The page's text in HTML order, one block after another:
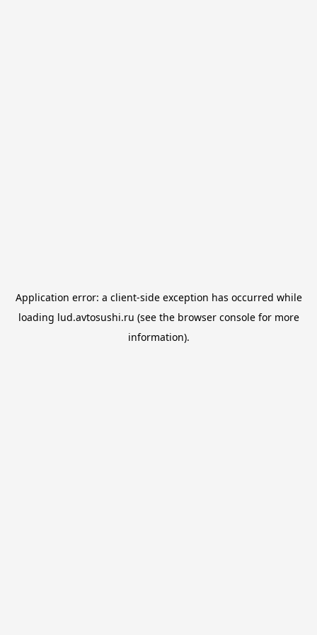
Application error: a client-side exception has occurred while
loading lud.avtosushi.ru (see the browser consolefor more
information).